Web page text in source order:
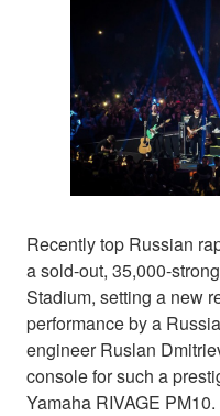
Recently top Russian
a sold-out, 35,000-
Stadium, setting a new
performance by a
engineer Ruslan
console for such a
Yamaha RIVAGE PM10.